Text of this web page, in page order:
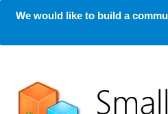
We would like to build a